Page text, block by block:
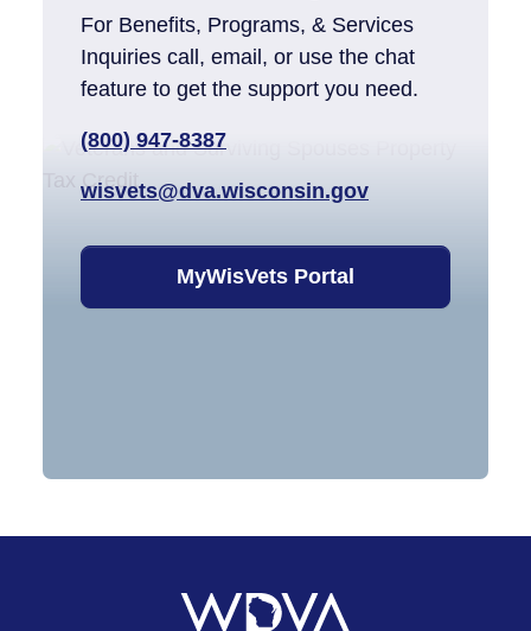
For Benefits, Programs, & Services
Inquiries​ call, email, or use the chat
feature to get the support you need.
(800) 947-8387
wisvets@dva.wisconsin.gov
MyWisVets Portal